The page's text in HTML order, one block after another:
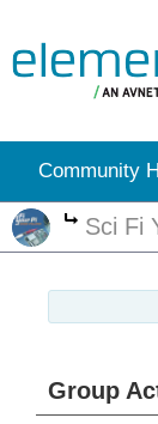
Community
More
Sci Fi
Group